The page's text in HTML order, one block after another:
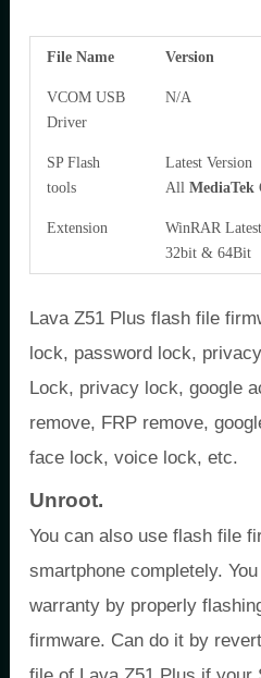
File Name Version
VCOM USB
Driver
N/A
SP Flash
tools
Latest Version
All MediaTek
Extension
WinRAR
32bit & 64Bit
Lava Z51 Plus flash file
lock, password lock,
Lock, privacy lock, google
remove, FRP remove,
face lock, voice lock, etc.
Unroot.
You can also use flash file
smartphone completely.
warranty by properly
firmware. Can do it by